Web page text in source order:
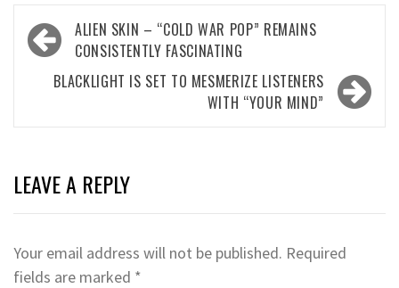
Post
navigation
ALIEN SKIN – “COLD WAR POP” REMAINS
CONSISTENTLY FASCINATING
BLACKLIGHT IS SET TO MESMERIZE LISTENERS
WITH “YOUR MIND”
LEAVE A REPLY
Your email address will not be published. Required
fields are marked *